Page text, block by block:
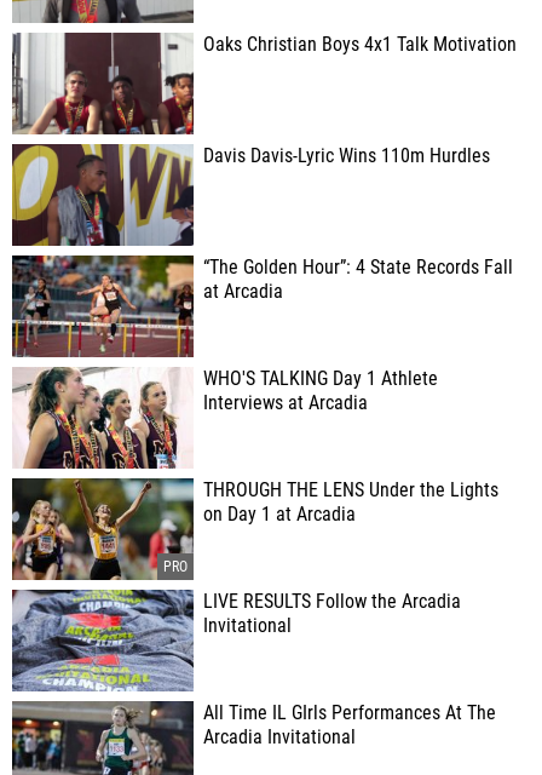
Oaks Christian Boys 4x1 Talk Motivation
Davis Davis-Lyric Wins 110m Hurdles
“The Golden Hour”: 4 State Records Fall
at Arcadia
WHO'S TALKING Day 1 Athlete
Interviews at Arcadia
THROUGH THE LENS Under the Lights
on Day 1 at Arcadia
LIVE RESULTS Follow the Arcadia
Invitational
All Time IL GIrls Performances At The
Arcadia Invitational